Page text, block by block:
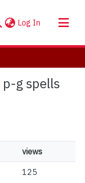
Log In (current)
g spells
views
125